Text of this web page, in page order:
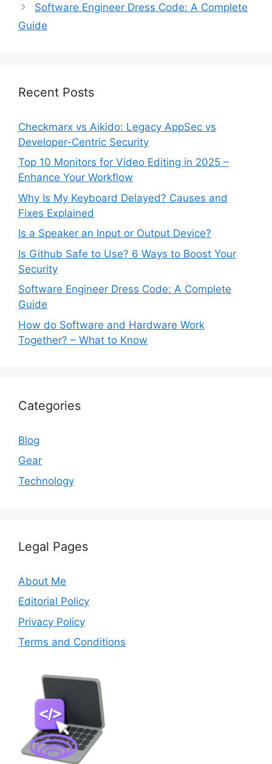
Software Engineer Dress Code: A Complete
Guide
Recent Posts
Checkmarx vs Aikido: Legacy AppSec vs
Developer-Centric Security
Top 10 Monitors for Video Editing in 2025 –
Enhance Your Workflow
Why Is My Keyboard Delayed? Causes and
Fixes Explained
Is a Speaker an Input or Output Device?
Is Github Safe to Use? 6 Ways to Boost Your
Security
Software Engineer Dress Code: A Complete
Guide
How do Software and Hardware Work
Together? – What to Know
Categories
Blog
Gear
Technology
Legal Pages
About Me
Editorial Policy
Privacy Policy
Terms and Conditions